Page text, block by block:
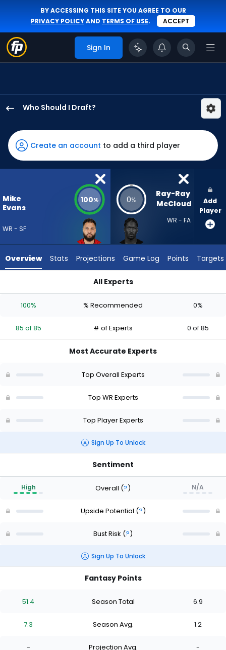
BY ACCESSING THIS SITE YOU AGREE TO OUR
PRIVACY POLICYAND TERMS OF USE. ACCEPT
Sign In
Who Should I Draft?
Evans
has
100
percent
85
experts.
McCloud
has
of
from
Create an account to add a third player
Mike
Evans
WR - SF
100% 0%
Ray-Ray
McCloud
WR - FA
Add
Player
Overview Stats Projections Game Log Points Targets
All Experts
100% % Recommended 0%
85 of 85 # of Experts 0 of 85
Most Accurate Experts
Top Overall Experts
Top WR Experts
Top Player Experts
Sign Up To Unlock
Sentiment
High Overall (?) N/A
Upside Potential (?)
Bust Risk (?)
Sign Up To Unlock
Fantasy Points
51.4 Season Total 6.9
7.3 Season Avg. 1.2
- Projection Avg. -